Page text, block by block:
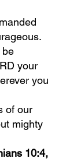
be
your
you
of our
mighty
10:4,